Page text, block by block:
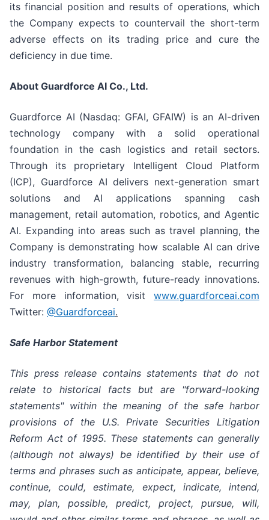
its financial position and results of operations, which
the Company expects to countervail the short-term
adverse effects on its trading price and cure the
deficiency in due time.
About Guardforce AI Co., Ltd.
Guardforce AI (Nasdaq: GFAI, GFAIW) is an AI-driven
technology company with a solid operational
foundation in the cash logistics and retail sectors.
Through its proprietary Intelligent Cloud Platform
(ICP), Guardforce AI delivers next-generation smart
solutions and AI applications spanning cash
management, retail automation, robotics, and Agentic
AI. Expanding into areas such as travel planning, the
Company is demonstrating how scalable AI can drive
industry transformation, balancing stable, recurring
revenues with high-growth, future-ready innovations.
For more information, visit www.guardforceai.com
Twitter: @Guardforceai.
Safe Harbor Statement
This press release contains statements that do not
relate to historical facts but are "forward-looking
statements" within the meaning of the safe harbor
provisions of the U.S. Private Securities Litigation
Reform Act of 1995. These statements can generally
(although not always) be identified by their use of
terms and phrases such as anticipate, appear, believe,
continue, could, estimate, expect, indicate, intend,
may, plan, possible, predict, project, pursue, will,